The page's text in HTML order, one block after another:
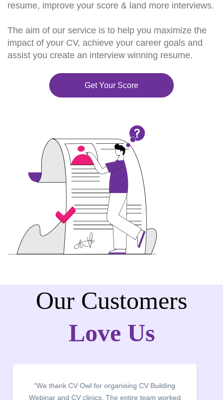
resume, improve your score & land more interviews.
The aim of our service is to help you maximize the
impact of your CV, achieve your career goals and
assist you create an interview winning resume.
Get Your Score
Our Customers
Love Us
“We thank CV Owl for organising CV Building
Webinar and CV clinics. The entire team worked